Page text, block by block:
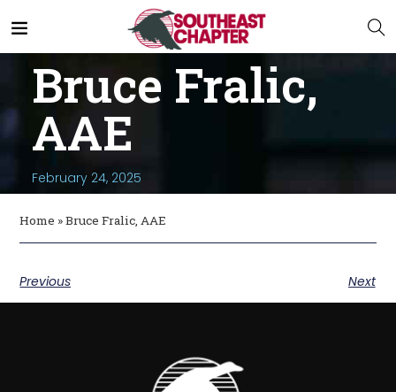
Bruce Fralic,
AAE
February 24, 2025
Home »Bruce Fralic, AAE
Previous Next